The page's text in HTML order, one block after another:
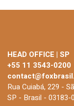
HEAD OFFICE | SP
+55 11 3543-0200
Rua Cuiabá, 229 -
SP - Brasil - 03183-